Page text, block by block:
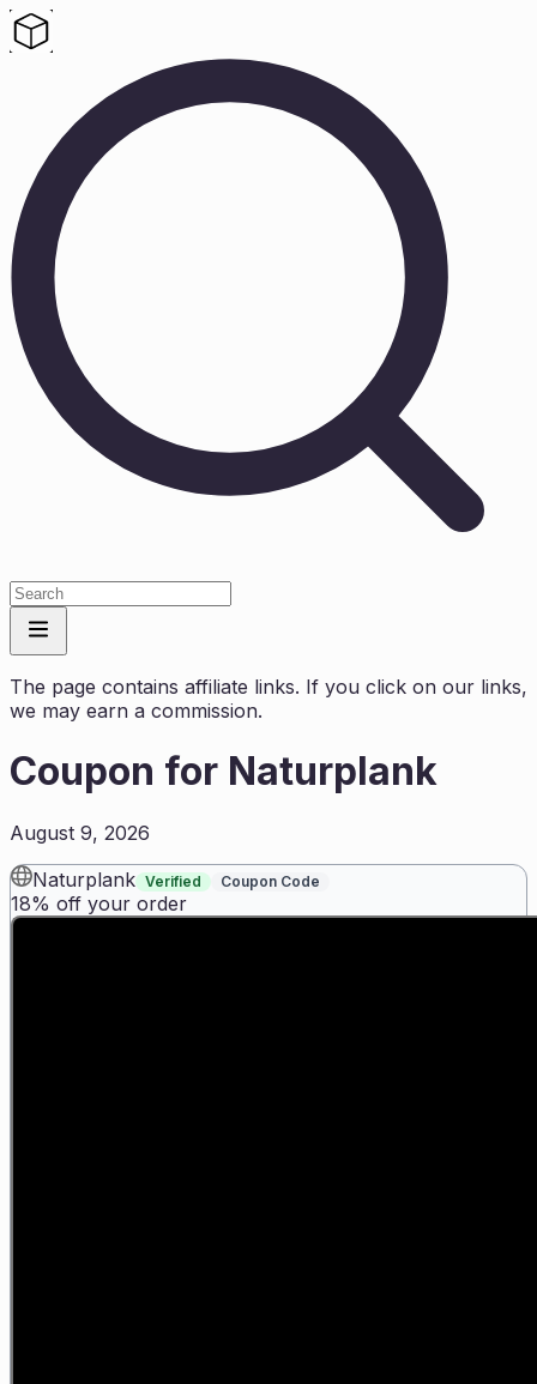
The page contains affiliate links. If you click on our links,
we may earn a commission.
Coupon for Naturplank
August 9, 2026
Naturplank Verified Coupon Code
18% off your order